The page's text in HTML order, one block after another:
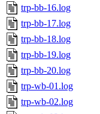
trp-bb-16.log
trp-bb-17.log
trp-bb-18.log
trp-bb-19.log
trp-bb-20.log
trp-wb-01.log
trp-wb-02.log